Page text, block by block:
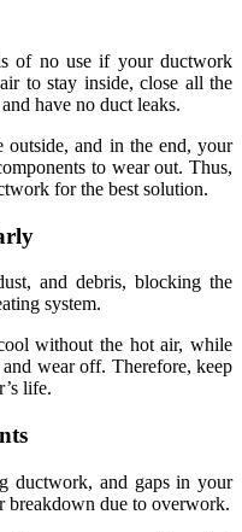
of no use if your ductwork
to stay inside, close all the
have no duct leaks.
outside, and in the end, your
to wear out. Thus,
for the best solution.
and debris, blocking the
system.
without the hot air, while
wear off. Therefore, keep
life.
ductwork, and gaps in your
breakdown due to overwork.